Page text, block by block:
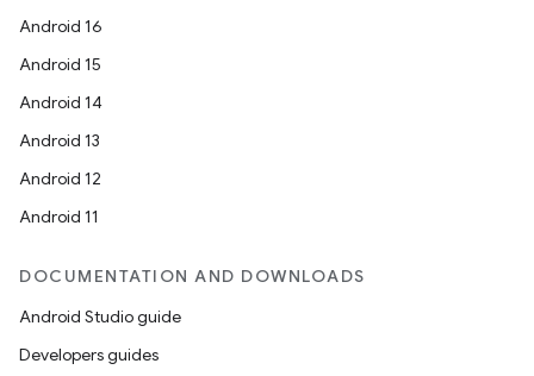
Android 16
Android 15
Android 14
Android 13
Android 12
Android 11
DOCUMENTATION AND DOWNLOADS
Android Studio guide
Developers guides